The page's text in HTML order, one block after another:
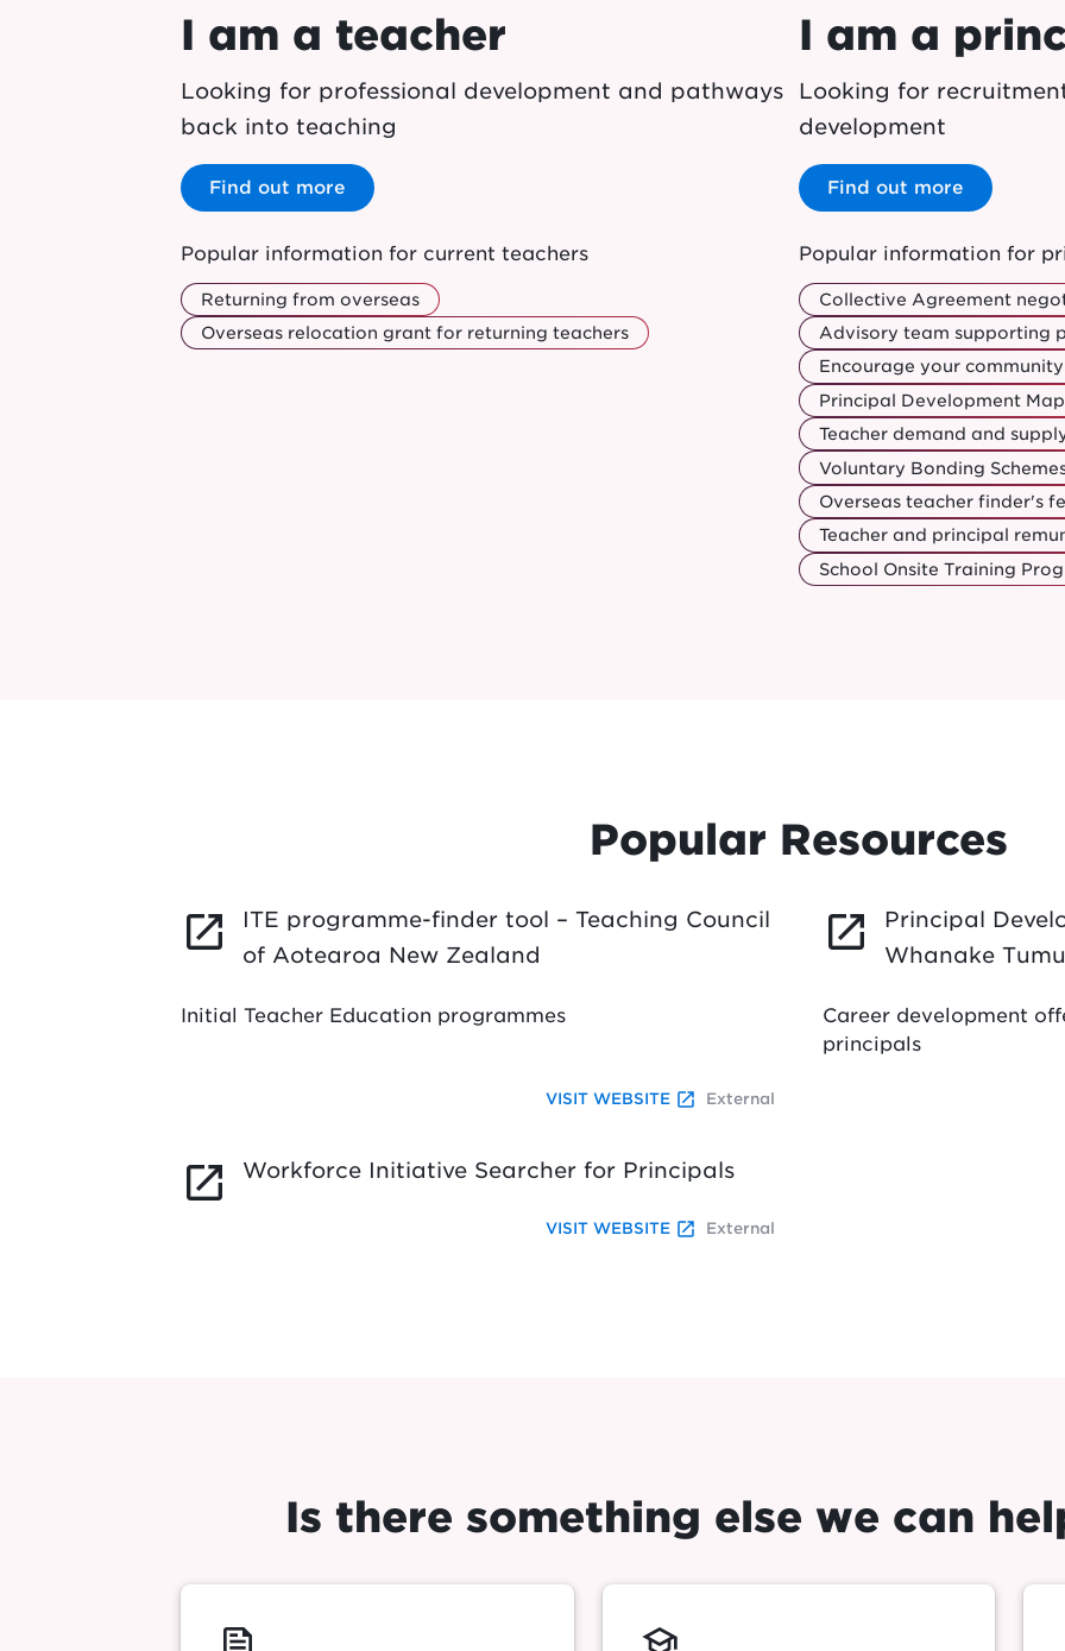
I am a teacher
Looking for professional development and pathways
back into teaching
Find out more
Popular information for current teachers
Returning from overseas
Overseas relocation grant for returning teachers
I am a
Looking for
development
Find out more
Popular information for
Collective Agreement
Advisory team supporting
Encourage your
Principal Development Map
Teacher demand and
Voluntary Bonding
Overseas teacher finder's
Teacher and principal
School Onsite Training
Popular Resources
launch
ITE programme-finder tool – Teaching Council
of Aotearoa New Zealand
Initial Teacher Education programmes
VISIT WEBSITE launch External
launch
Principal
Whanake
Career development
principals
launch Workforce Initiative Searcher for Principals
VISIT WEBSITE launch External
Is there something else we can
feed school